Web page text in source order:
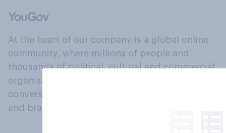
At the heart of our company is a global online
community, where millions of people and
thousands of political, cultural and commercial
organisations engage in a continuous
conversation about their beliefs, behaviours
and brands.